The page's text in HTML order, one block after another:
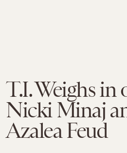
T.I. Weighs in
Nicki Minaj
Azalea Feud